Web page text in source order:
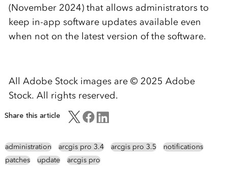
(November 2024) that allows administrators to
keep in-app software updates available even
when not on the latest version of the software.
All Adobe Stock images are © 2025 Adobe
Stock. All rights reserved.
Share this article
administration arcgis pro 3.4 arcgis pro 3.5
notifications
patches
update arcgis pro